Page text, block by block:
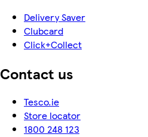
Delivery Saver
Clubcard
Click+Collect
Contact us
Tesco.ie
Store locator
1800 248 123